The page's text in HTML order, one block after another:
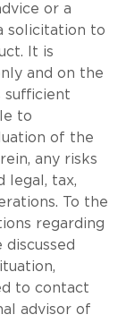
or a
solicitation to
It is
and on the
sufficient
to
of the
any risks
legal, tax,
To the
regarding
to contact
advisor of